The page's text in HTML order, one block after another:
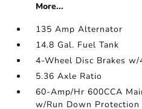
More...
135 Amp Alternator
14.8 Gal. Fuel Tank
4-Wheel Disc Brakes w/
5.36 Axle Ratio
60-Amp/Hr 600CCA
w/Run Down Protection